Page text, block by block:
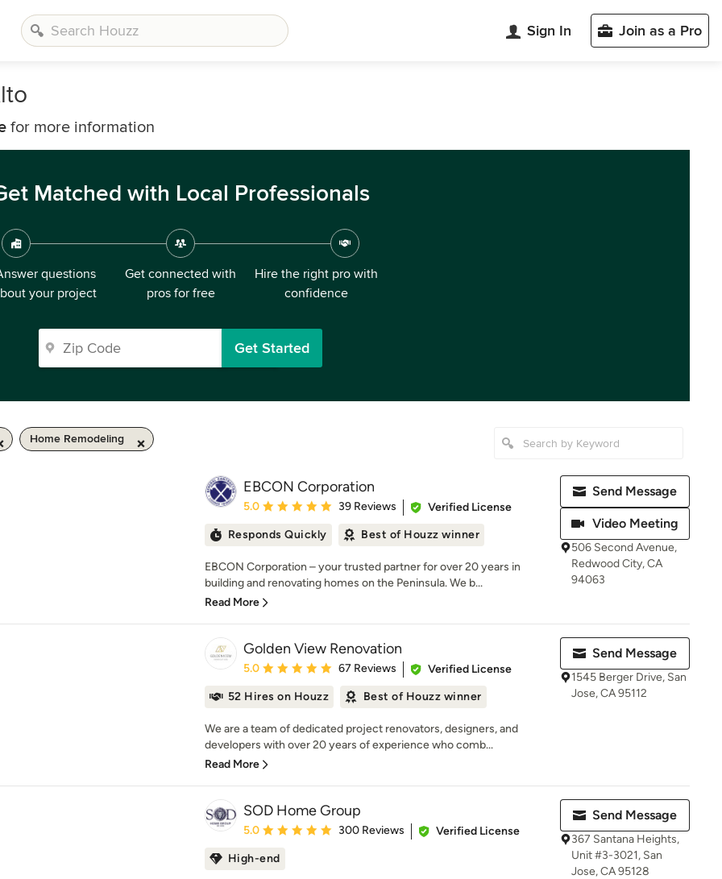
Sign In Join as a Pro
for more information
Matched with Local Professionals
questions
your project
Get connected with
pros for free
Hire the right pro with
confidence
Get Started
Home Remodeling
EBCON Corporation
Average rating: 5 out of 5 stars
5.0 39 Reviews
Verified License
Responds Quickly
Best of Houzz winner
EBCON Corporation – your trusted partner for over 20 years in
building and renovating homes on the Peninsula. We b...
Read More
Send Message
Video Meeting
506 Second Avenue,
Redwood City, CA
94063
Golden View Renovation
Average rating: 5 out of 5 stars
5.0 67 Reviews
Verified License
52 Hires on Houzz
Best of Houzz winner
We are a team of dedicated project renovators, designers, and
developers with over 20 years of experience who comb...
Read More
Send Message
1545 Berger Drive, San
Jose, CA 95112
SOD Home Group
Average rating: 5 out of 5 stars
5.0 300 Reviews
Verified License
High-end
Send Message
367 Santana Heights,
Unit #3-3021, San
Jose, CA 95128